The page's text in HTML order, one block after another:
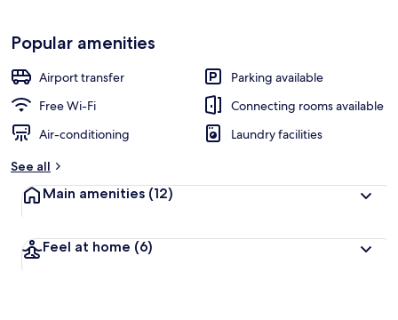
Popular amenities
Airport transfer
Parking available
Free Wi-Fi
Connecting rooms available
Air-conditioning
Laundry facilities
See all
Main amenities (12)
Feel at home (6)